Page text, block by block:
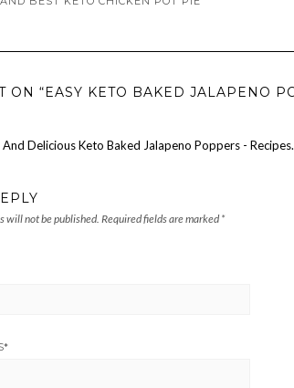
ON “EASY KETO BAKED JALAPENO
And Delicious Keto Baked Jalapeno Poppers -
will not be published. Required fields are marked *
*